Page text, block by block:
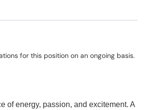
for this position on an ongoing basis.
of energy, passion, and excitement. A